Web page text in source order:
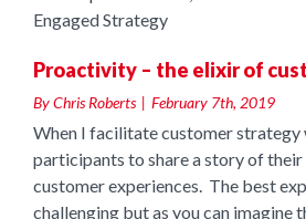
Proactivity – the elixir of
ByChris Roberts | February 7th, 2019
When I facilitate customer strategy
participants to share a story of
customer experiences. The best
challenging but as you can imagine